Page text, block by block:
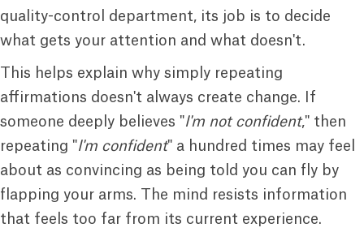
quality-control department, its job is to decide
what gets your attention and what doesn't.
This helps explain why simply repeating
affirmations doesn't always create change. If
someone deeply believes "I'm not confident," then
repeating "I'm confident" a hundred times may feel
about as convincing as being told you can fly by
flapping your arms. The mind resists information
that feels too far from its current experience.